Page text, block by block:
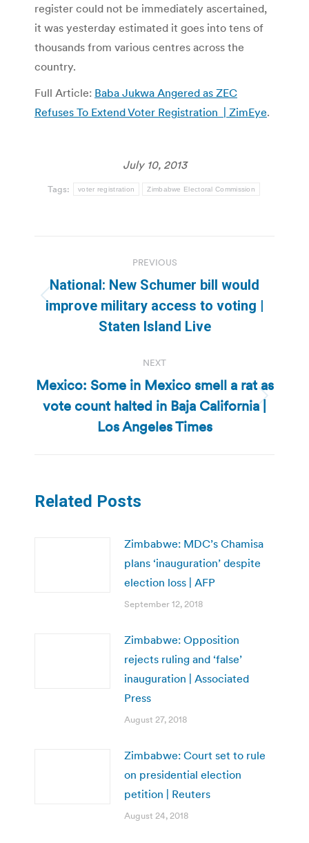
register could not be immediately ascertained,
it was yesterday estimated it goes into tens of
thousands from various centres across the
country.
Full Article: Baba Jukwa Angered as ZEC
Refuses To Extend Voter Registration | ZimEye.
July 10, 2013
Tags: voter registration Zimbabwe Electoral Commission
navigation
PREVIOUS
Previous
post:
National: New Schumer bill would
improve military access to voting |
Staten Island Live
NEXT
Next
post:
Mexico: Some in Mexico smell a rat as
vote count halted in Baja California |
Los Angeles Times
Related Posts
Zimbabwe: MDC’s Chamisa
plans ‘inauguration’ despite
election loss | AFP
September 12, 2018
Zimbabwe: Opposition
rejects ruling and ‘false’
inauguration | Associated
Press
August 27, 2018
Zimbabwe: Court set to rule
on presidential election
petition | Reuters
August 24, 2018